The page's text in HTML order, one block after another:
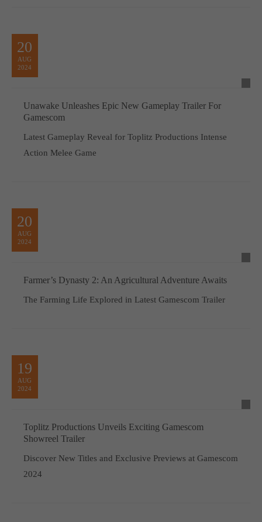
20
AUG
2024
Unawake Unleashes Epic New Gameplay Trailer For
Gamescom
Latest Gameplay Reveal for Toplitz Productions Intense
Action Melee Game
20
AUG
2024
Farmer’s Dynasty 2: An Agricultural Adventure Awaits
The Farming Life Explored in Latest Gamescom Trailer
19
AUG
2024
Toplitz Productions Unveils Exciting Gamescom
Showreel Trailer
Discover New Titles and Exclusive Previews at Gamescom
2024